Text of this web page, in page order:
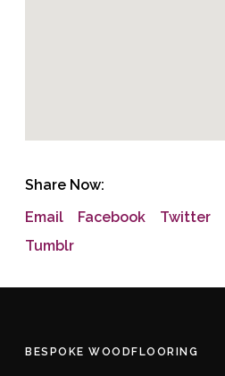
Share Now:
Email
Facebook Twitter
Tumblr
BESPOKE WOODFLOORING